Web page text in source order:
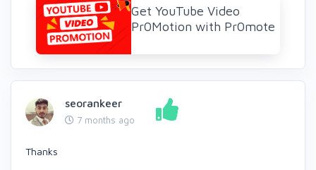
Get YouTube Video
Pr0Motion with Pr0mote
seorankeer
7 months ago
Thanks